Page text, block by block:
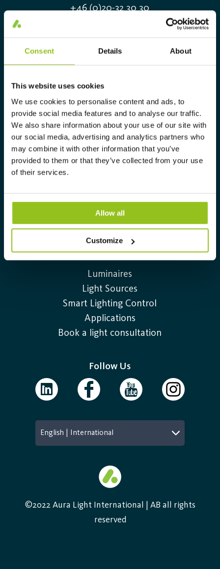
Consent Details About
This website uses cookies
We use cookies to personalise content and ads, to
provide social media features and to analyse our traffic.
We also share information about your use of our site with
our social media, advertising and analytics partners who
may combine it with other information that you’ve
provided to them or that they’ve collected from your use
of their services.
Allow all
Customize
+46 (0)20-32 30 30
Sustainability Report 2025
Environmental Product Declaration
DIALux Plug-in
RELUX Plug-in
Catalogs & Broschures
Delivery and Payment Terms
Cookie Policy
Privacy Policy
Products
Luminaires
Light Sources
Smart Lighting Control
Applications
Book a light consultation
Follow Us
English | International
©2022 Aura Light International | AB all rights
reserved